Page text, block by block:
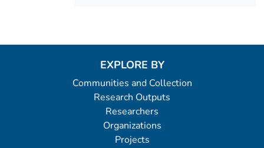
EXPLORE BY
Communities and Collection
Research Outputs
Researchers
Organizations
Projects